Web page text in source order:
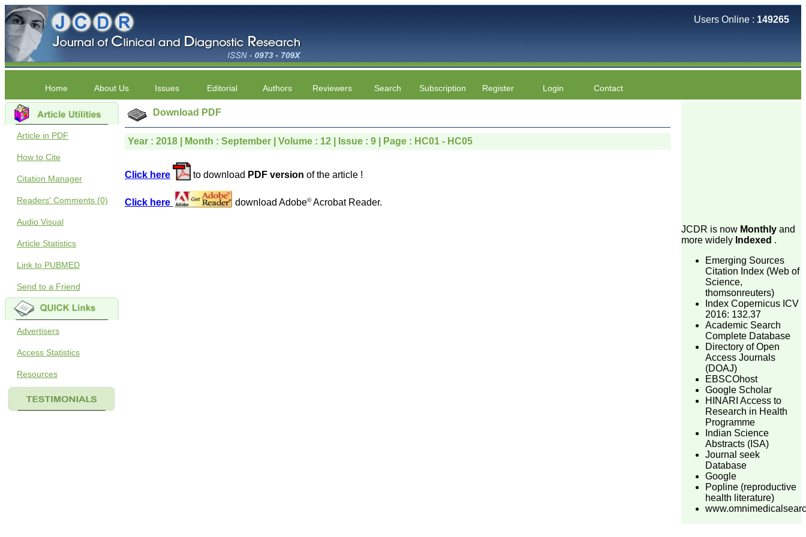
Users Online : 149265
Home About Us Issues Editorial Authors Reviewers Search Subscription Register Login Contact
Article in PDF
How to Cite
Citation Manager
Readers' Comments (0)
Audio Visual
Article Statistics
Link to PUBMED
Send to a Friend
Advertisers
Access Statistics
Resources
Download PDF
Year : 2018 | Month : September | Volume : 12 | Issue : 9 | Page : HC01 - HC05
Click here to download PDF version of the article !
Click here download Adobe©Acrobat Reader.
JCDR is now Monthly and
more widely Indexed .
Emerging Sources
Citation Index (Web of
Science,
thomsonreuters)
Index Copernicus ICV
2016: 132.37
Academic Search
Complete Database
Directory of Open
Access Journals
(DOAJ)
EBSCOhost
Google Scholar
HINARI Access to
Research in Health
Programme
Indian Science
Abstracts (ISA)
Journal seek
Database
Google
Popline (reproductive
health literature)